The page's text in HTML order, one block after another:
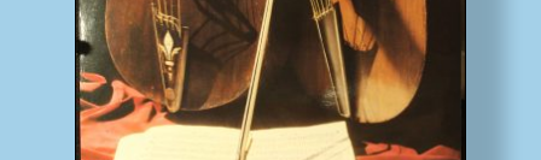
MusicFinder
My account
Newsletter